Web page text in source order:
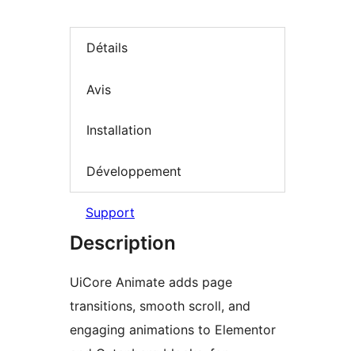
Détails
Avis
Installation
Développement
Support
Description
UiCore Animate adds page
transitions, smooth scroll, and
engaging animations to Elementor